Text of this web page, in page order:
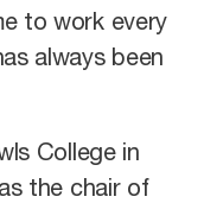
to work every
always been
College in
the chair of